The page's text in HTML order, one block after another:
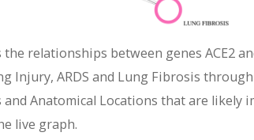
relationships between genes ACE2
Injury, ARDS and Lung Fibrosis
and Anatomical Locations that are
live graph.